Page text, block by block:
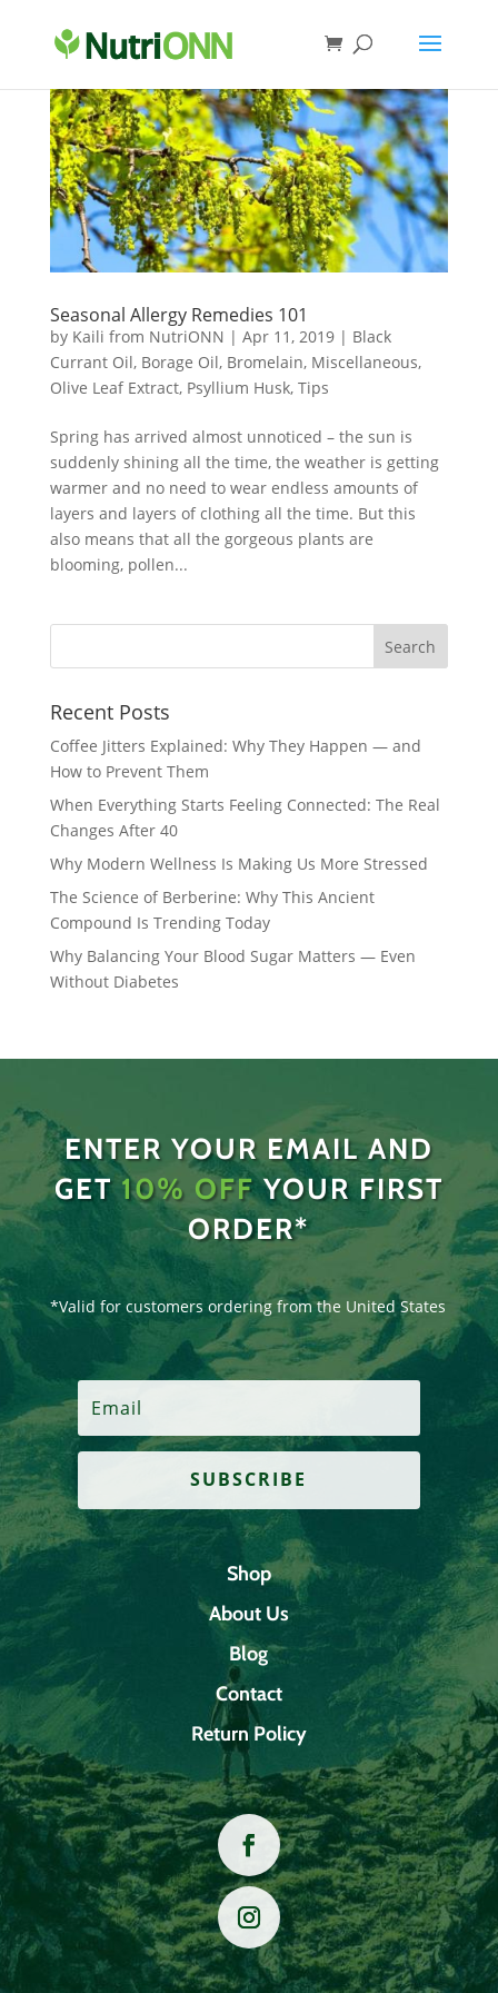
Seasonal Allergy Remedies 101
by Kaili from NutriONN | Apr 11, 2019| Black
Currant Oil, Borage Oil, Bromelain, Miscellaneous,
Olive Leaf Extract, Psyllium Husk, Tips
Spring has arrived almost unnoticed – the sun is
suddenly shining all the time, the weather is getting
warmer and no need to wear endless amounts of
layers and layers of clothing all the time. But this
also means that all the gorgeous plants are
blooming, pollen...
Recent Posts
Coffee Jitters Explained: Why They Happen — and
How to Prevent Them
When Everything Starts Feeling Connected: The Real
Changes After 40
Why Modern Wellness Is Making Us More Stressed
The Science of Berberine: Why This Ancient
Compound Is Trending Today
Why Balancing Your Blood Sugar Matters — Even
Without Diabetes
ENTER YOUR EMAIL AND
GET10% OFFYOUR FIRST
ORDER*
*Valid for customers ordering from the United States
SUBSCRIBE
Shop
About Us
Blog
Contact
Return Policy